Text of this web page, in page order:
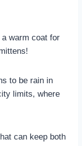
warm coat for
to be rain in
limits, where
can keep both